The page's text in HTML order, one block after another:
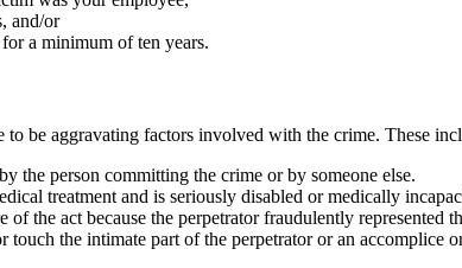
and/or
a minimum of ten years.
to be aggravating factors involved with the crime. These
the person committing the crime or by someone else.
treatment and is seriously disabled or medically
the act because the perpetrator fraudulently represented
the intimate part of the perpetrator or an accomplice